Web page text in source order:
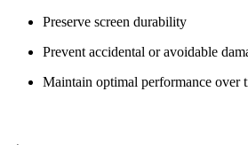
Preserve screen durability
Prevent accidental or avoidable
Maintain optimal performance over